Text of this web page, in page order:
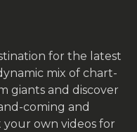
for the latest
mix of chart-
giants and discover
coming and
your own videos for